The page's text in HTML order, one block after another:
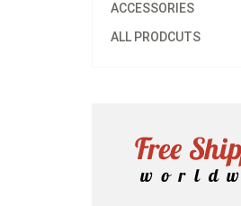
ACCESSORIES
ALL PRODCUTS